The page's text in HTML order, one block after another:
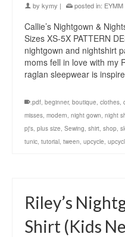
by kymy | posted in:
Callie’s Nightgown &
Sizes XS-5X PATTERN
nightgown and nightshirt
moms fell in love with my
raglan sleepwear is
.pdf, beginner, boutique, clothes,
misses, modern, night gown, night
pj's, plus size, Sewing, shirt, shop,
tunic, tutorial, tween, upcycle,
Riley’s
Shirt (Kids